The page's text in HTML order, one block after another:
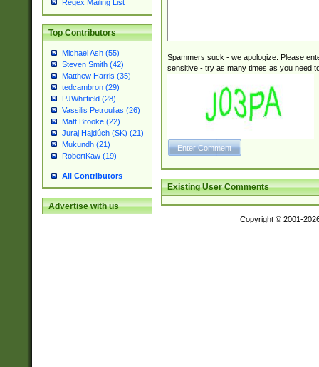
Regex Mailing List
Top Contributors
Michael Ash (55)
Steven Smith (42)
Matthew Harris (35)
tedcambron (29)
PJWhitfield (28)
Vassilis Petroulias (26)
Matt Brooke (22)
Juraj Hajdúch (SK) (21)
Mukundh (21)
RobertKaw (19)
All Contributors
Advertise with us
Spammers suck - we apologize. Please
sensitive - try as many times as you need
Existing User Comments
Copyright © 2001-